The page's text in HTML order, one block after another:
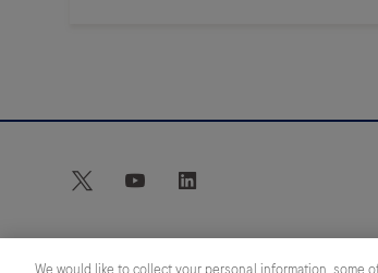
twitter youtube